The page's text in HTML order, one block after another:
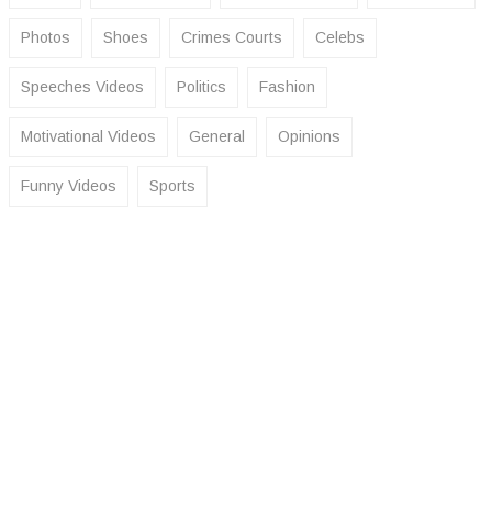
Photos Shoes Crimes Courts Celebs
Speeches Videos Politics Fashion
Motivational Videos General Opinions
Funny Videos Sports